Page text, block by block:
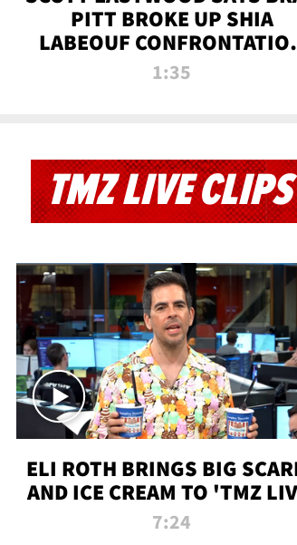
PITT BROKE UP SHIA
LABEOUF
ON 'FURY' MOVIE SET | TMZ
1:35
TMZ LIVE CLIPS
ELI ROTH BRINGS BIG
AND ICE CREAM TO 'TMZ
7:24